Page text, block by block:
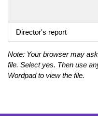
Director's report
Note: Your browser may
file. Select yes. Then use
Wordpad to view the file.